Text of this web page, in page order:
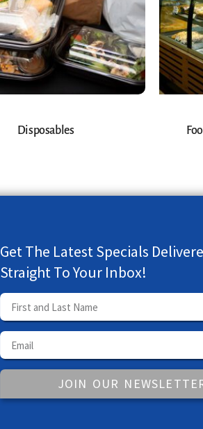
Disposables
Get The Latest Specials
Straight To Your Inbox!
JOIN OUR